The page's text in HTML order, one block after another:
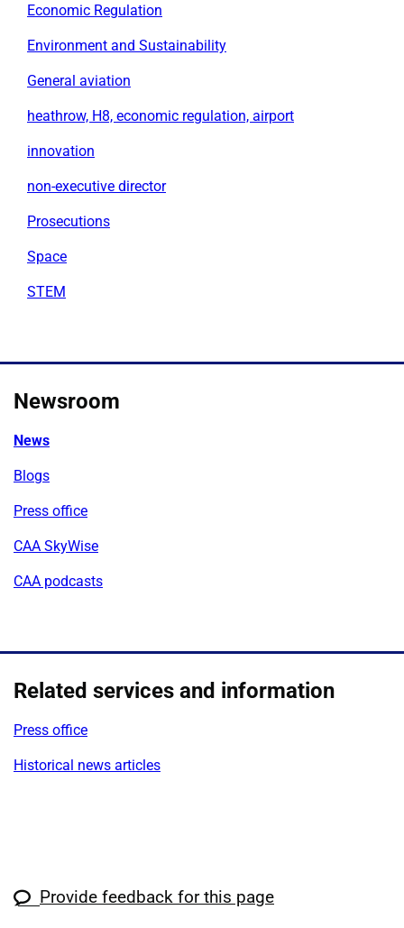
Economic Regulation
Environment and Sustainability
General aviation
heathrow, H8, economic regulation, airport
innovation
non-executive director
Prosecutions
Space
STEM
Newsroom
News
Blogs
Press office
CAA SkyWise
CAA podcasts
Related services and information
Press office
Historical news articles
Provide feedback for this page